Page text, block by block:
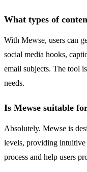
What types of
With Mewse, users can
social media hooks,
email subjects. The tool
needs.
Is Mewse suitable
Absolutely. Mewse is
levels, providing
process and help users